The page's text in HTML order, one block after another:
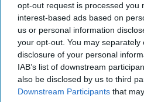
opt-out request is processed you
interest-based ads based on
us or personal information
your opt-out. You may
disclosure of your personal
IAB’s list of downstream
also be disclosed by us to third
Downstream Participants that
yelled at is people
me.” -Leslie Knope
9. “Any dog under
cat and cats are